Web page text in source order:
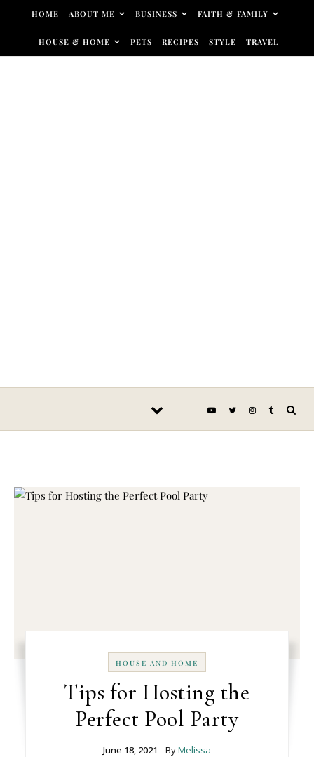
Skip to content
HOME ABOUT ME BUSINESS FAITH & FAMILY
HOUSE & HOME PETS RECIPES STYLE TRAVEL
HOUSE AND HOME
Tips for Hosting the
Perfect Pool Party
June 18, 2021 - ByMelissa